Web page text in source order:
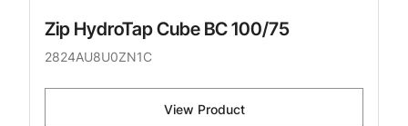
Zip HydroTap Cube BC 100/75
2824AU8U0ZN1C
View Product